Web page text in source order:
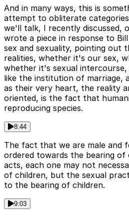
And in many ways, this is
attempt to obliterate
we'll talk, I recently discussed,
wrote a piece in response to
sex and sexuality, pointing out
realities, whether it's our sex,
whether it's sexual
like the institution of marriage,
as their very heart, the reality
oriented, is the fact that
reproducing species.
8:44
The fact that we are male and
ordered towards the bearing of
acts, each one may not
of children, but the sexual
to the bearing of children.
9:03